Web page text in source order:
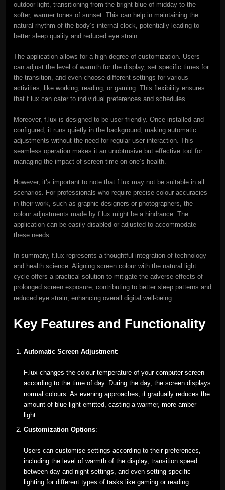
outdoor light, transitioning from the bright blue of midday to the
softer, warmer tones of sunset. This can help in maintaining the
natural rhythm of the body’s internal clock, potentially leading to
better sleep quality and reduced eye strain.
The application allows for a high degree of customization. Users
can adjust the level of warmth for the display, set specific times for
the transition, and even choose different settings for various
activities, like working, reading, or gaming. This flexibility ensures
that f.lux can cater to individual preferences and schedules.
Moreover, f.lux is designed to be user-friendly. Once installed and
configured, it runs quietly in the background, making automatic
adjustments without the need for regular user interaction. This
seamless operation makes it an unobtrusive but effective tool for
managing the impact of screen time on one’s health.
However, it’s important to note that f.lux may not be suitable in all
scenarios. For professionals who require precise colour accuracies
in their work, such as graphic designers or photographers, the
colour adjustments made by f.lux might be a hindrance. The
application can be easily disabled or adjusted to accommodate
these needs.
In summary, f.lux represents a thoughtful integration of technology
and health science. Aligning screen colour with the natural light
cycle offers a practical solution to mitigate the adverse effects of
prolonged screen exposure, contributing to better sleep patterns and
reduced eye strain, enhancing overall digital well-being.
Key Features and Functionality
Automatic Screen Adjustment:
F.lux changes the colour temperature of your computer screen
according to the time of day. During the day, the screen displays
normal colours. As evening approaches, it gradually reduces the
amount of blue light emitted, casting a warmer, more amber
light.
Customization Options:
Users can customise settings according to their preferences,
including the level of warmth of the display, transition speed
between day and night settings, and even setting specific
lighting for different types of tasks like gaming or reading.